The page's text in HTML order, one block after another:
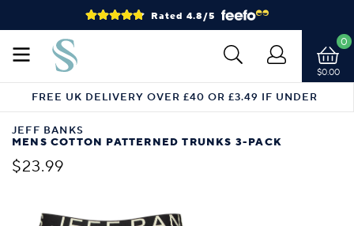
Rated 4.8/5
$0.00
0
FREE UK DELIVERY OVER £40 OR £3.49 IF UNDER
JEFF BANKS
MENS COTTON PATTERNED TRUNKS 3-PACK
$23.99